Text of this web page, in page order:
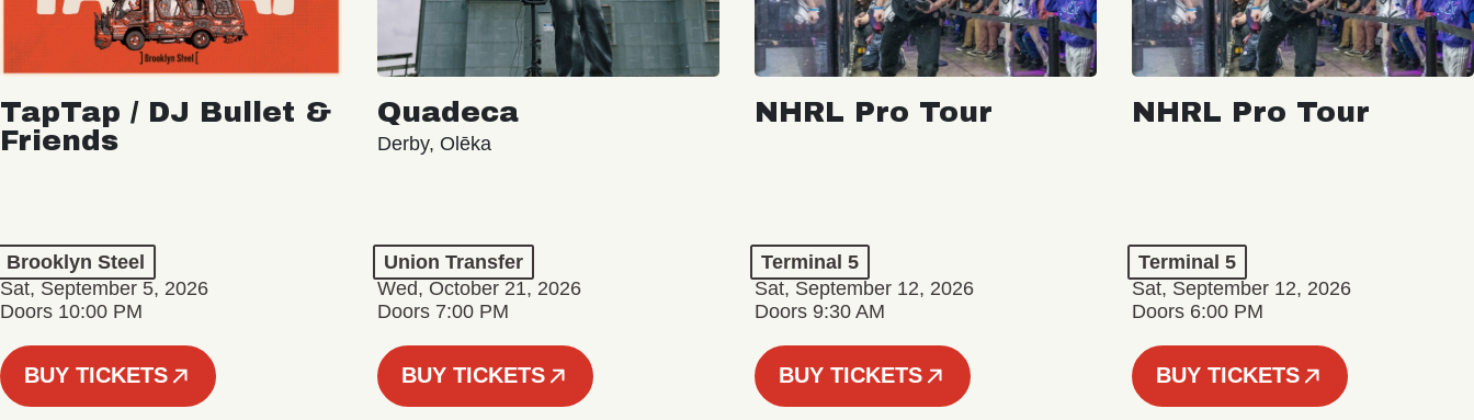
TapTap / DJ Bullet &
Friends
Brooklyn Steel
Sat, September 5, 2026
Doors 10:00 PM
BUY TICKETS
Quadeca
Derby, Olēka
Union Transfer
Wed, October 21, 2026
Doors 7:00 PM
BUY TICKETS
NHRL Pro Tour
Terminal 5
Sat, September 12, 2026
Doors 9:30 AM
BUY TICKETS
NHRL Pro Tour
Terminal 5
Sat, September 12, 2026
Doors 6:00 PM
BUY TICKETS